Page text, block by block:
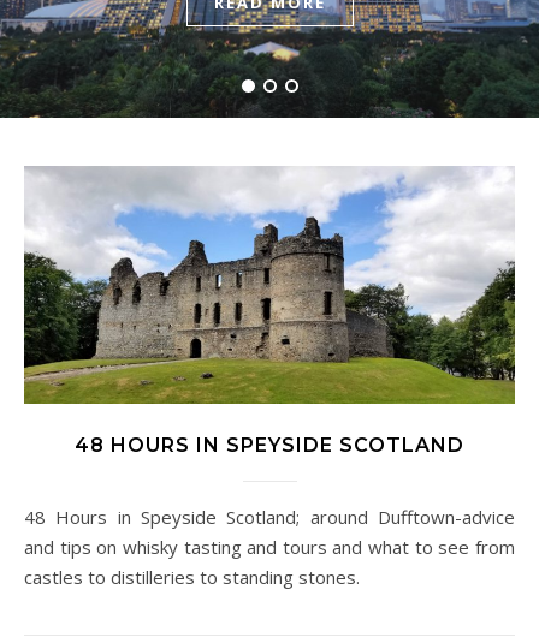
READ MORE
READ MORE
48 HOURS IN SPEYSIDE SCOTLAND
48 Hours in Speyside Scotland; around Dufftown-advice
and tips on whisky tasting and tours and what to see from
castles to distilleries to standing stones.